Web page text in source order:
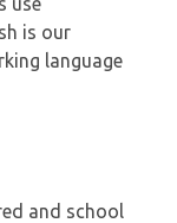
is our
language
and school